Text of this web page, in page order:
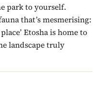
park to yourself.
that’s mesmerising:
Etosha is home to
landscape truly